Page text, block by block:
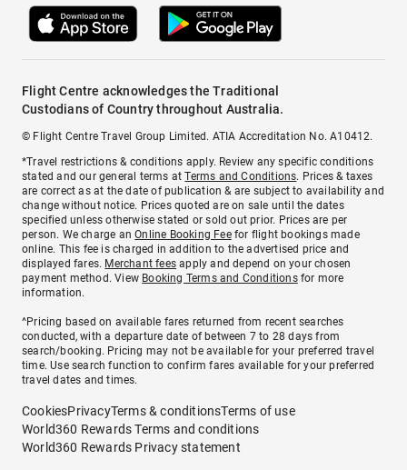
Flight Centre acknowledges the Traditional
Custodians of Country throughout Australia.
© Flight Centre Travel Group Limited. ATIA Accreditation No. A10412.
*Travel restrictions & conditions apply. Review any specific conditions
stated and our general terms atTerms and Conditions. Prices & taxes
are correct as at the date of publication & are subject to availability and
change without notice. Prices quoted are on sale until the dates
specified unless otherwise stated or sold out prior. Prices are per
person. We charge anOnline Booking Feefor flight bookings made
online. This fee is charged in addition to the advertised price and
displayed fares. Merchant fees apply and depend on your chosen
payment method. View Booking Terms and Conditionsfor more
information.
^Pricing based on available fares returned from recent searches
conducted, with a departure date of between 7 to 28 days from
search/booking. Pricing may not be available for your preferred travel
time. Use search function to confirm fares available for your preferred
travel dates and times.
CookiesPrivacyTerms & conditionsTerms of use
World360 Rewards Terms and conditions
World360 Rewards Privacy statement